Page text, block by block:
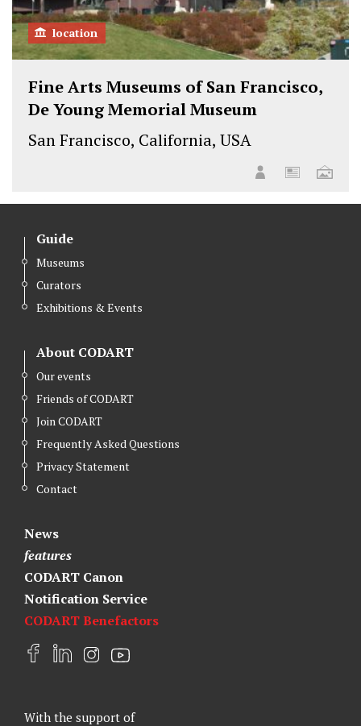
location
Fine Arts Museums of San Francisco,
De Young Memorial Museum
San Francisco, California, USA
Guide
Museums
Curators
Exhibitions & Events
About CODART
Our events
Friends of CODART
Join CODART
Frequently Asked Questions
Privacy Statement
Contact
News
features
CODART Canon
Notification Service
CODART Benefactors
F
b
L
e
I
a
Y
u
With the support of